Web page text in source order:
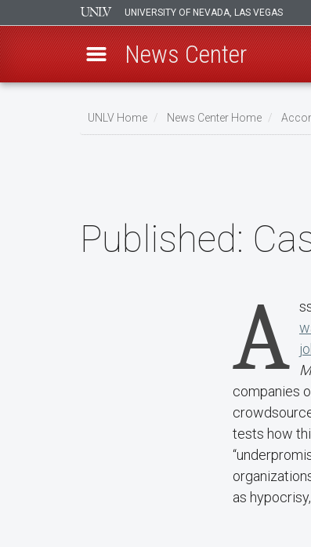
UNIVERSITY OF NEVADA, LAS VEGAS
News Center
UNLV Home News Center Home
Published:
A
companies
tests how
as